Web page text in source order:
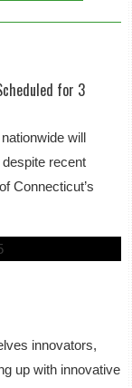
for 3
will
recent
Connecticut’s
innovators,
up with innovative